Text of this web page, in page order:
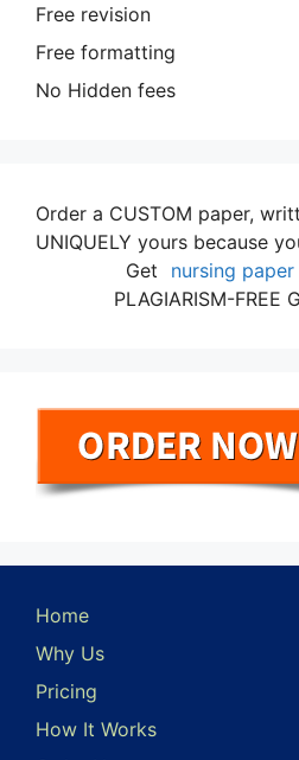
Free revision
Free formatting
No Hidden fees
Order a CUSTOM paper,
UNIQUELY yours because
Get
nursing
PLAGIARISM-FREE
Home
Why Us
Pricing
How It Works